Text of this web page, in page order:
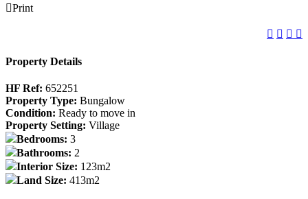
Print
Property Details
HF Ref: 652251
Property Type: Bungalow
Condition: Ready to move in
Property Setting: Village
Bedrooms: 3
Bathrooms: 2
Interior Size: 123m2
Land Size: 413m2